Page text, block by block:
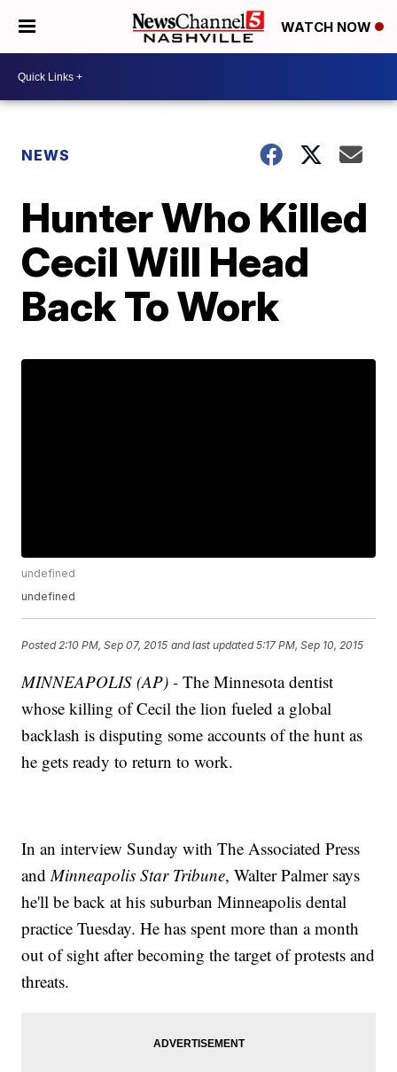
WATCH NOW
NEWS
Hunter Who Killed
Cecil Will Head
Back To Work
undefined
undefined
Posted 2:10 PM, Sep 07, 2015 and last updated 5:17 PM, Sep 10, 2015
MINNEAPOLIS (AP) - The Minnesota dentist
whose killing of Cecil the lion fueled a global
backlash is disputing some accounts of the hunt as
he gets ready to return to work.
In an interview Sunday with The Associated Press
andMinneapolis Star Tribune, Walter Palmer says
he'll be back at his suburban Minneapolis dental
practice Tuesday. He has spent more than a month
out of sight after becoming the target of protests and
threats.